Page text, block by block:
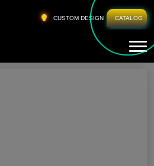
CUSTOM DESIGN CATALOG
SAN DIEGO
San Diego